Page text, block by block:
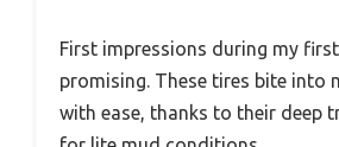
First impressions during my
promising. These tires bite into
with ease, thanks to their deep